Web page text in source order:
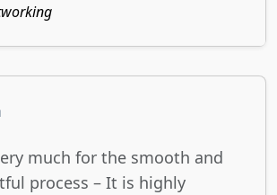
much for the smooth and
process – It is highly